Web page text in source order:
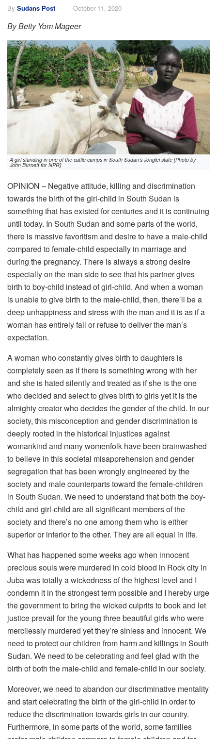
By Sudans Post October 11, 2020
By Betty Yom Mageer
A girl standing in one of the cattle camps in South Sudan’s Jonglei state [Photo by
John Burnett for NPR]
OPINION – Negative attitude, killing and discrimination
towards the birth of the girl-child in South Sudan is
something that has existed for centuries and it is continuing
until today. In South Sudan and some parts of the world,
there is massive favoritism and desire to have a male-child
compared to female-child especially in marriage and
during the pregnancy. There is always a strong desire
especially on the man side to see that his partner gives
birth to boy-child instead of girl-child. And when a woman
is unable to give birth to the male-child, then, there’ll be a
deep unhappiness and stress with the man and it is as if a
woman has entirely fail or refuse to deliver the man’s
expectation.
A woman who constantly gives birth to daughters is
completely seen as if there is something wrong with her
and she is hated silently and treated as if she is the one
who decided and select to gives birth to girls yet it is the
almighty creator who decides the gender of the child. In our
society, this misconception and gender discrimination is
deeply rooted in the historical injustices against
womankind and many womenfolk have been brainwashed
to believe in this societal misapprehension and gender
segregation that has been wrongly engineered by the
society and male counterparts toward the female-children
in South Sudan. We need to understand that both the boy-
child and girl-child are all significant members of the
society and there’s no one among them who is either
superior or inferior to the other. They are all equal in life.
What has happened some weeks ago when innocent
precious souls were murdered in cold blood in Rock city in
Juba was totally a wickedness of the highest level and I
condemn it in the strongest term possible and I hereby urge
the government to bring the wicked culprits to book and let
justice prevail for the young three beautiful girls who were
mercilessly murdered yet they’re sinless and innocent. We
need to protect our children from harm and killings in South
Sudan. We need to be celebrating and feel glad with the
birth of both the male-child and female-child in our society.
Moreover, we need to abandon our discriminative mentality
and start celebrating the birth of the girl-child in order to
reduce the discrimination towards girls in our country.
Furthermore, in some parts of the world, some families